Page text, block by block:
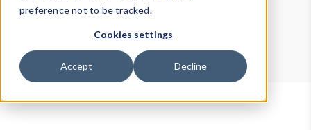
preference not to be tracked.
Cookies settings
Accept Decline
Device Browser
Data Explorer
Properties
User-Agent Tester